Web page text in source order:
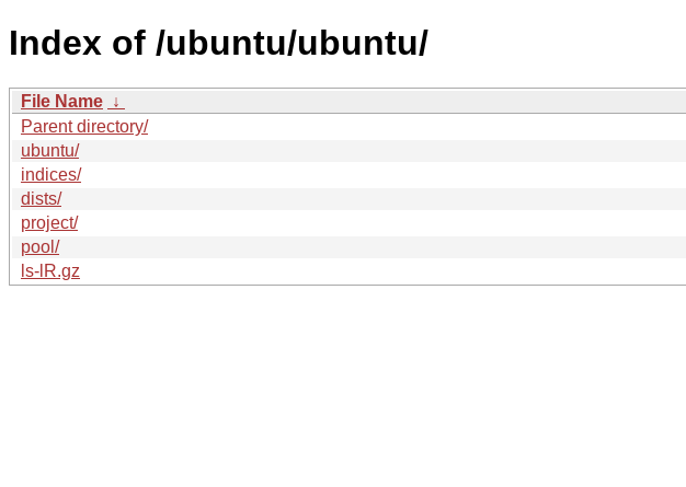
Index of /ubuntu/ubuntu/
File Name ↓
Parent directory/
ubuntu/
indices/
dists/
project/
pool/
ls-lR.gz